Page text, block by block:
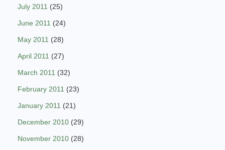
July 2011 (25)
June 2011 (24)
May 2011 (28)
April 2011 (27)
March 2011 (32)
February 2011 (23)
January 2011 (21)
December 2010 (29)
November 2010 (28)